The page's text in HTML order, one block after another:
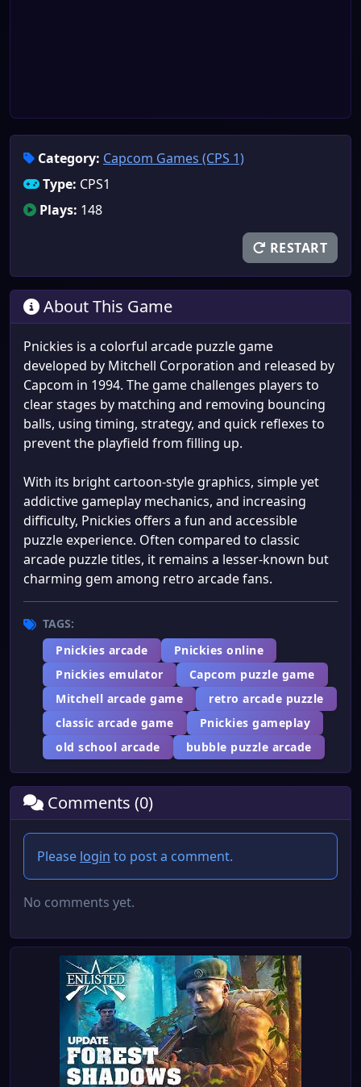
Category: Capcom Games (CPS 1)
Type: CPS1
Plays: 148
RESTART
About This Game
Pnickies is a colorful arcade puzzle game
developed by Mitchell Corporation and released by
Capcom in 1994. The game challenges players to
clear stages by matching and removing bouncing
balls, using timing, strategy, and quick reflexes to
prevent the playfield from filling up.
With its bright cartoon-style graphics, simple yet
addictive gameplay mechanics, and increasing
difficulty, Pnickies offers a fun and accessible
puzzle experience. Often compared to classic
arcade puzzle titles, it remains a lesser-known but
charming gem among retro arcade fans.
TAGS:
Pnickies arcade
Pnickies online
Pnickies emulator
Capcom puzzle game
Mitchell arcade game
retro arcade puzzle
classic arcade game
Pnickies gameplay
old school arcade
bubble puzzle arcade
Comments (0)
Please login to post a comment.
No comments yet.